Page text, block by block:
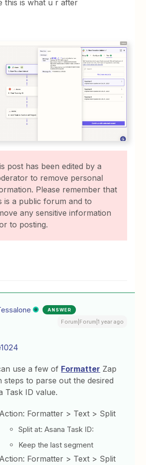
this is what u r after
post has been edited by a
to remove personal
Please remember that
is a public forum and to
any sensitive information
to posting.
ANSWER
Forum|Forum|1 year ago
use a few of Formatter Zap
steps to parse out the desired
Task ID value.
Action: Formatter > Text > Split
Split at: Asana Task ID:
Keep the last segment
Action: Formatter > Text > Split